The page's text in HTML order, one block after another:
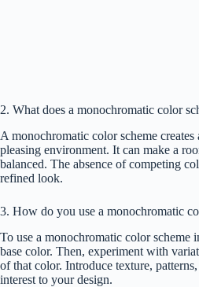
2. What does a monochromatic color
A monochromatic color scheme
pleasing environment. It can make a
balanced. The absence of competing
refined look.
3. How do you use a monochromatic
To use a monochromatic color scheme
base color. Then, experiment with
of that color. Introduce texture,
interest to your design.